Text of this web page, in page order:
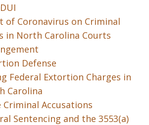
of Coronavirus on Criminal
in North Carolina Courts
Defense
Federal Extortion Charges in
Carolina
Criminal Accusations
Sentencing and the 3553(a)